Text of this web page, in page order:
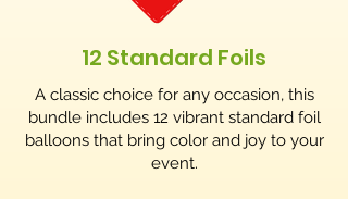
12 Standard Foils
A classic choice for any occasion, this
bundle includes 12 vibrant standard foil
balloons that bring color and joy to your
event.